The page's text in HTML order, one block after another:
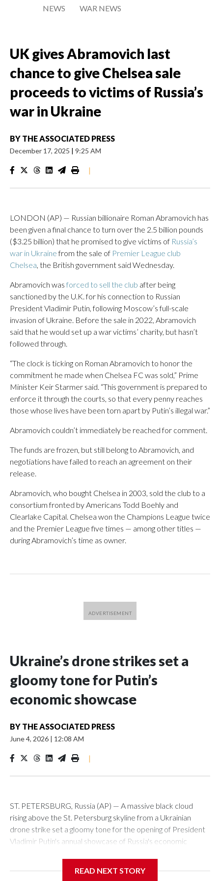
NEWS
WAR NEWS
UK gives Abramovich last
chance to give Chelsea sale
proceeds to victims of Russia’s
war in Ukraine
BY THE ASSOCIATED PRESS
December 17, 2025 | 9:25 AM
|
LONDON (AP) — Russian billionaire Roman Abramovich has
been given a final chance to turn over the 2.5 billion pounds
($3.25 billion) that he promised to give victims of Russia’s
war in Ukrainefrom the sale of Premier League club
Chelsea, the British government said Wednesday.
Abramovich was forced to sell the club after being
sanctioned by the U.K. for his connection to Russian
President Vladimir Putin, following Moscow’s full-scale
invasion of Ukraine. Before the sale in 2022, Abramovich
said that he would set up a war victims’ charity, but hasn’t
followed through.
“The clock is ticking on Roman Abramovich to honor the
commitment he made when Chelsea FC was sold,” Prime
Minister Keir Starmer said. “This government is prepared to
enforce it through the courts, so that every penny reaches
those whose lives have been torn apart by Putin’s illegal war.”
Abramovich couldn’t immediately be reached for comment.
The funds are frozen, but still belong to Abramovich, and
negotiations have failed to reach an agreement on their
release.
Abramovich, who bought Chelsea in 2003, sold the club to a
consortium fronted by Americans Todd Boehly and
Clearlake Capital. Chelsea won the Champions League twice
and the Premier League five times — among other titles —
during Abramovich’s time as owner.
Ukraine’s drone strikes set a
gloomy tone for Putin’s
economic showcase
BY THE ASSOCIATED PRESS
June 4, 2026 | 12:08 AM
|
ST. PETERSBURG, Russia (AP) — A massive black cloud
rising above the St. Petersburg skyline from a Ukrainian
drone strike set a gloomy tone for the opening of President
Vladimir Putin's annual showcase of Russia's economic
With Putin set to arrive Thursday in his hometown that is
READ NEXT STORY